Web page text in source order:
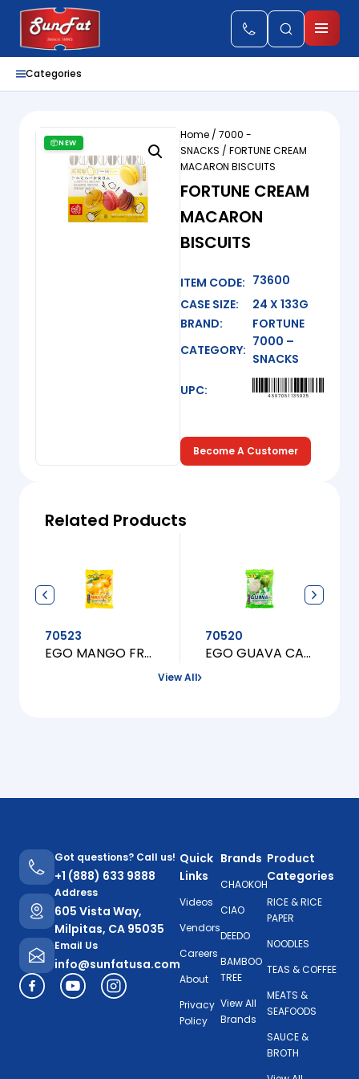
Categories
NEW
Home/ 7000 -
SNACKS / FORTUNE CREAM
MACARON BISCUITS
FORTUNE CREAM
MACARON
BISCUITS
ITEM CODE: 73600
CASE SIZE:
24 X 133G
BRAND:
FORTUNE
CATEGORY:
7000 –
SNACKS
UPC:
4897081136935
Become A Customer
Related Products
70523
EGO MANGO FRUIT CANDY
70520
EGO GUAVA CANDY
View All
Got questions? Call us!
+1 (888) 633 9888
Address
605 Vista Way,
Milpitas, CA 95035
Email Us
info@sunfatusa.com
Quick
Links
Videos
Vendors
Careers
About
Privacy
Policy
Product
Categories
RICE & RICE
PAPER
NOODLES
TEAS & COFFEE
MEATS &
SEAFOODS
SAUCE &
BROTH
Brands
CHAOKOH
CIAO
DEEDO
BAMBOO
TREE
View All
Brands